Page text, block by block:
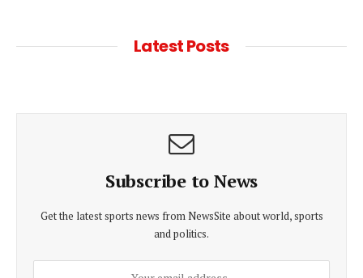
Latest Posts
Subscribe to News
Get the latest sports news from NewsSite about world, sports
and politics.